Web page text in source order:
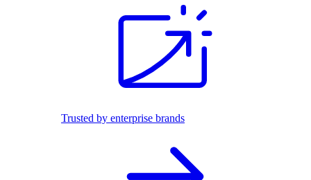
Trusted by enterprise brands